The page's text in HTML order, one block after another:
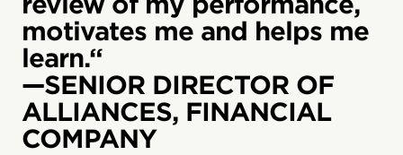
motivates me and helps me
learn.“
—SENIOR DIRECTOR OF
ALLIANCES, FINANCIAL
COMPANY